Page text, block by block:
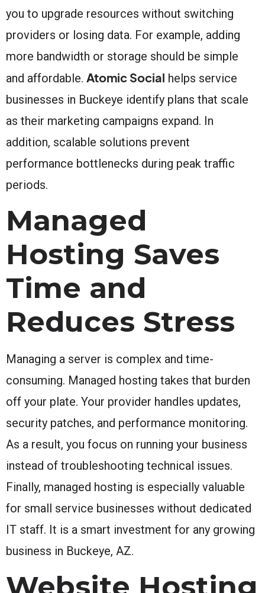
you to upgrade resources without switching
providers or losing data. For example, adding
more bandwidth or storage should be simple
and affordable. Atomic Social helps service
businesses in Buckeye identify plans that scale
as their marketing campaigns expand. In
addition, scalable solutions prevent
performance bottlenecks during peak traffic
periods.
Managed
Hosting Saves
Time and
Reduces Stress
Managing a server is complex and time-
consuming. Managed hosting takes that burden
off your plate. Your provider handles updates,
security patches, and performance monitoring.
As a result, you focus on running your business
instead of troubleshooting technical issues.
Finally, managed hosting is especially valuable
for small service businesses without dedicated
IT staff. It is a smart investment for any growing
business in Buckeye, AZ.